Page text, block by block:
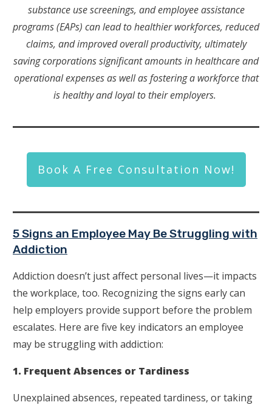
substance use screenings, and employee assistance
programs (EAPs) can lead to healthier workforces, reduced
claims, and improved overall productivity, ultimately
saving corporations significant amounts in healthcare and
operational expenses as well as fostering a workforce that
is healthy and loyal to their employers.
Book A Free Consultation Now!
5 Signs an Employee May Be Struggling with
Addiction
Addiction doesn’t just affect personal lives—it impacts
the workplace, too. Recognizing the signs early can
help employers provide support before the problem
escalates. Here are five key indicators an employee
may be struggling with addiction:
1. Frequent Absences or Tardiness
Unexplained absences, repeated tardiness, or taking